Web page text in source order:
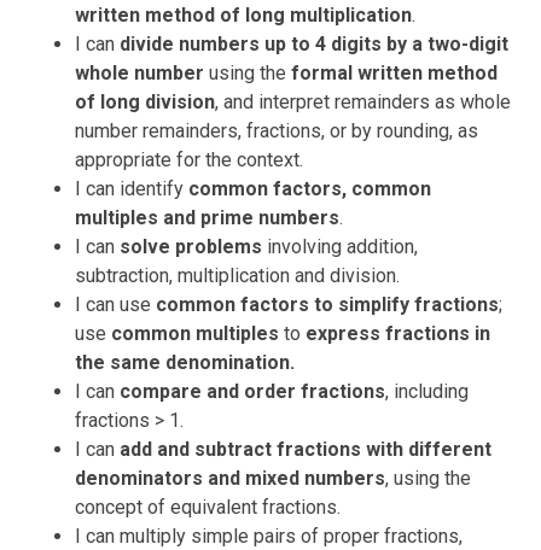
written method of long multiplication.
I can divide numbers up to 4 digits by a two-digit
whole number using theformal written method
of long division, and interpret remainders as whole
number remainders, fractions, or by rounding, as
appropriate for the context.
I can identify common factors, common
multiples and prime numbers.
I can solve problems involving addition,
subtraction, multiplication and division.
I canuse common factors to simplify fractions;
use common multiples to express fractions in
the same denomination.
I can compare and order fractions, including
fractions > 1.
I can add and subtract fractions with different
denominators and mixed numbers, using the
concept of equivalent fractions.
I canmultiply simple pairs of proper fractions,